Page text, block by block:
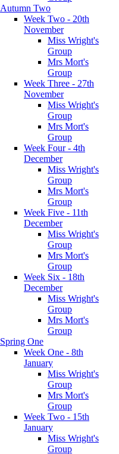
Autumn Two
Week Two - 20th
November
Miss Wright's
Group
Mrs Mort's
Group
Week Three - 27th
November
Miss Wright's
Group
Mrs Mort's
Group
Week Four - 4th
December
Miss Wright's
Group
Mrs Mort's
Group
Week Five - 11th
December
Miss Wright's
Group
Mrs Mort's
Group
Week Six - 18th
December
Miss Wright's
Group
Mrs Mort's
Group
Spring One
Week One - 8th
January
Miss Wright's
Group
Mrs Mort's
Group
Week Two - 15th
January
Miss Wright's
Group